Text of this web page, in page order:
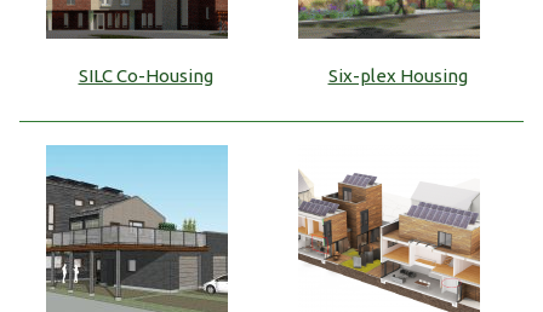
SILC Co-Housing Six-plex Housing